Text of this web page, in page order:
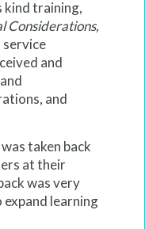
kind training,
Considerations,
service
and
and
taken back
at their
was very
learning